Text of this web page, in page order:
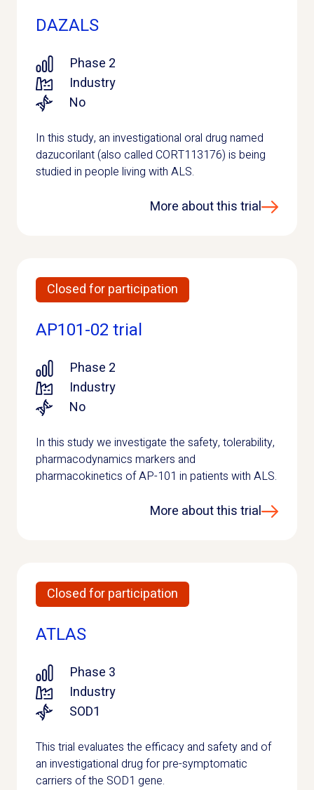
DAZALS
Phase 2
Industry
No
In this study, an investigational oral drug named
dazucorilant (also called CORT113176) is being
studied in people living with ALS.
More about this trial
Closed for participation
AP101-02 trial
Phase 2
Industry
No
In this study we investigate the safety, tolerability,
pharmacodynamics markers and
pharmacokinetics of AP-101 in patients with ALS.
More about this trial
Closed for participation
ATLAS
Phase 3
Industry
SOD1
This trial evaluates the efficacy and safety and of
an investigational drug for pre-symptomatic
carriers of the SOD1 gene.